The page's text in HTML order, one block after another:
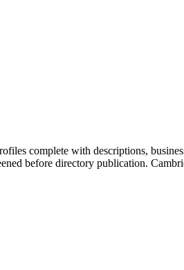
complete with descriptions,
before directory publication.